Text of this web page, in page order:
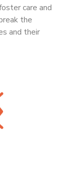
care and
the
and their